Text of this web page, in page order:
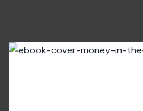
The Obama administration did